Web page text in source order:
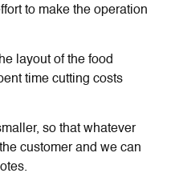
to make the operation
layout of the food
time cutting costs
so that whatever
customer and we can